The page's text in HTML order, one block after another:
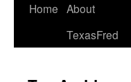
Home About
TexasFred